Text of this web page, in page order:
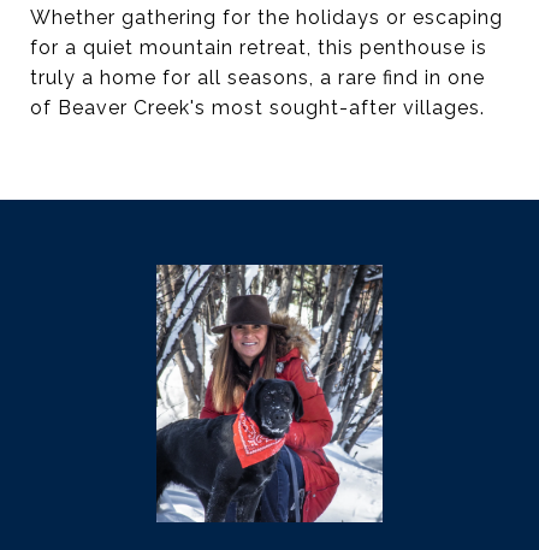
Whether gathering for the holidays or escaping
for a quiet mountain retreat, this penthouse is
truly a home for all seasons, a rare find in one
of Beaver Creek's most sought-after villages.